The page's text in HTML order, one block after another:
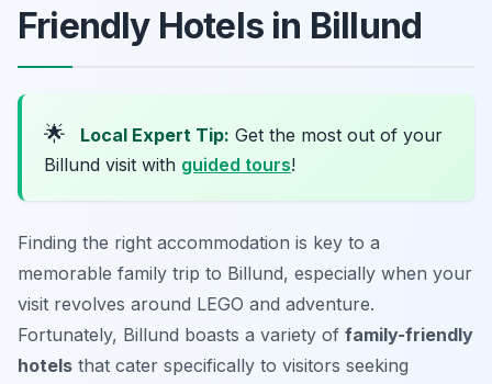
Friendly Hotels in Billund
🌟 Local Expert Tip: Get the most out of your
Billund visit with guided tours!
Finding the right accommodation is key to a
memorable family trip to Billund, especially when your
visit revolves around LEGO and adventure.
Fortunately, Billund boasts a variety of family-friendly
hotels that cater specifically to visitors seeking